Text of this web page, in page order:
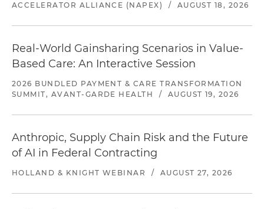
ACCELERATOR ALLIANCE (NAPEX)
/ AUGUST 18, 2026
Real-World Gainsharing Scenarios in Value-
Based Care: An Interactive Session
2026 BUNDLED PAYMENT & CARE TRANSFORMATION
SUMMIT, AVANT-GARDE HEALTH
/ AUGUST 19, 2026
Anthropic, Supply Chain Risk and the Future
of AI in Federal Contracting
HOLLAND & KNIGHT WEBINAR / AUGUST 27, 2026